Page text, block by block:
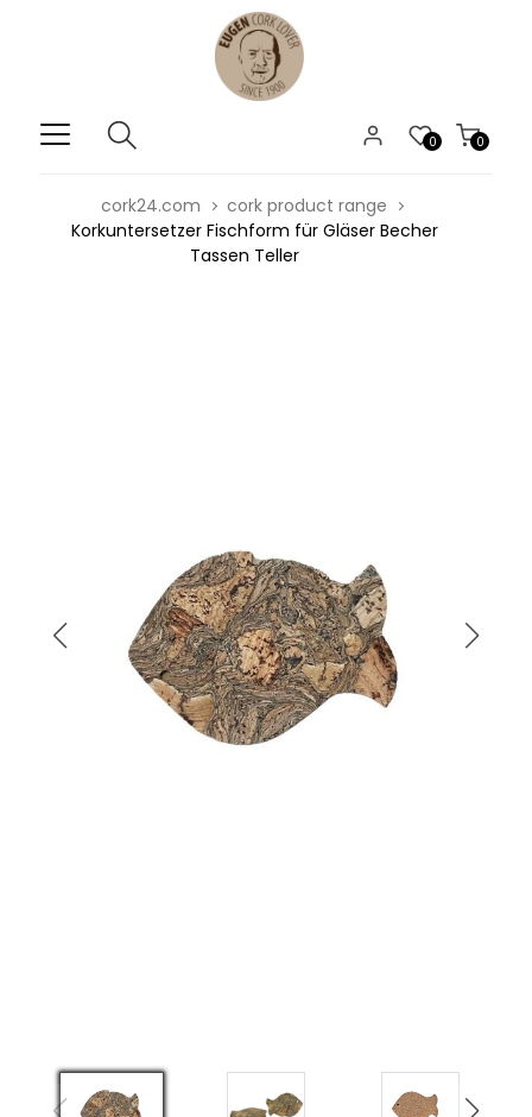
0
0
cork24.com
cork product range
Korkuntersetzer Fischform für Gläser Becher
Tassen Teller